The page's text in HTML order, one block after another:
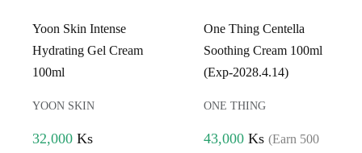
Yoon Skin Intense
Hydrating Gel Cream
100ml
YOON SKIN
32,000 Ks
One Thing Centella
Soothing Cream 100ml
(Exp-2028.4.14)
ONE THING
43,000 Ks (Earn 500